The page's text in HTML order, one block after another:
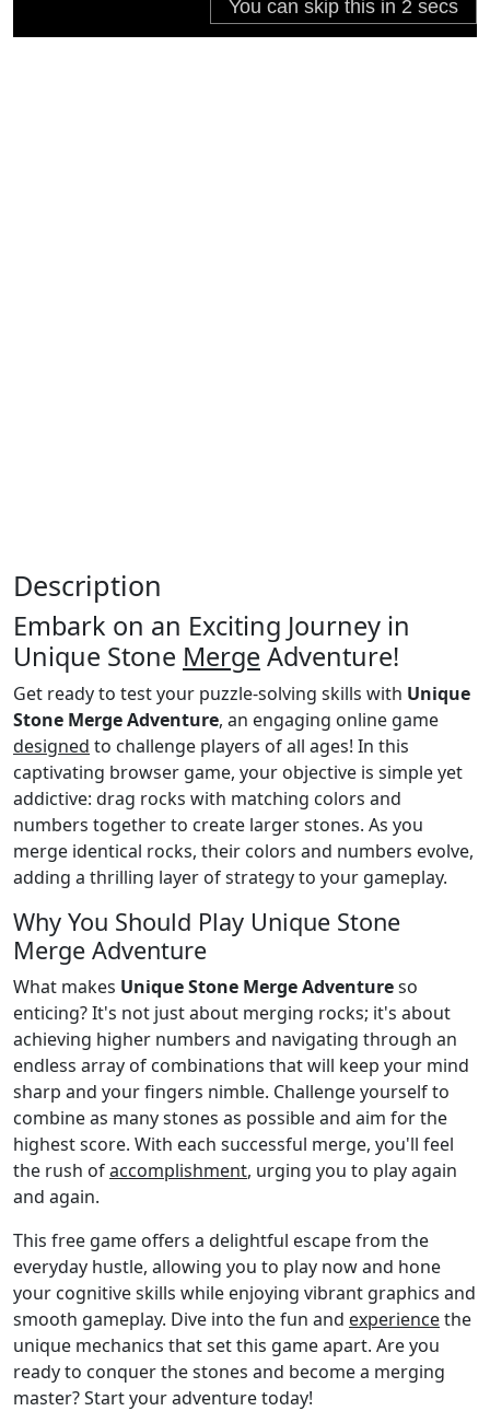
Description
Embark on an Exciting Journey in
Unique Stone Merge Adventure!
Get ready to test your puzzle-solving skills with Unique
Stone Merge Adventure, an engaging online game
designed to challenge players of all ages! In this
captivating browser game, your objective is simple yet
addictive: drag rocks with matching colors and
numbers together to create larger stones. As you
merge identical rocks, their colors and numbers evolve,
adding a thrilling layer of strategy to your gameplay.
Why You Should Play Unique Stone
Merge Adventure
What makes Unique Stone Merge Adventureso
enticing? It's not just about merging rocks; it's about
achieving higher numbers and navigating through an
endless array of combinations that will keep your mind
sharp and your fingers nimble. Challenge yourself to
combine as many stones as possible and aim for the
highest score. With each successful merge, you'll feel
the rush ofaccomplishment, urging you to play again
and again.
This free game offers a delightful escape from the
everyday hustle, allowing you to play now and hone
your cognitive skills while enjoying vibrant graphics and
smooth gameplay. Dive into the fun and experiencethe
unique mechanics that set this game apart. Are you
ready to conquer the stones and become a merging
master? Start your adventure today!